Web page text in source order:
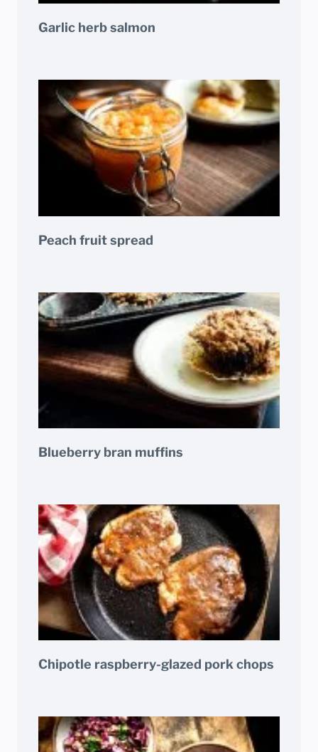
Garlic herb salmon
Peach fruit spread
Blueberry bran muffins
Chipotle raspberry-glazed pork chops